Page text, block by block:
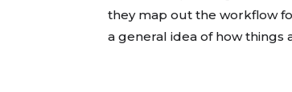
they map out the workflow
a general idea of how things